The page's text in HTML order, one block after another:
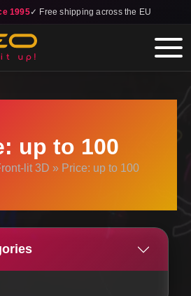
1995✓ Free shipping across the EU
up to 100
lit 3D » Price: up to 100